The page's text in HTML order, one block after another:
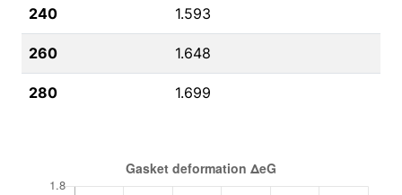
240 1.593
260 1.648
280 1.699